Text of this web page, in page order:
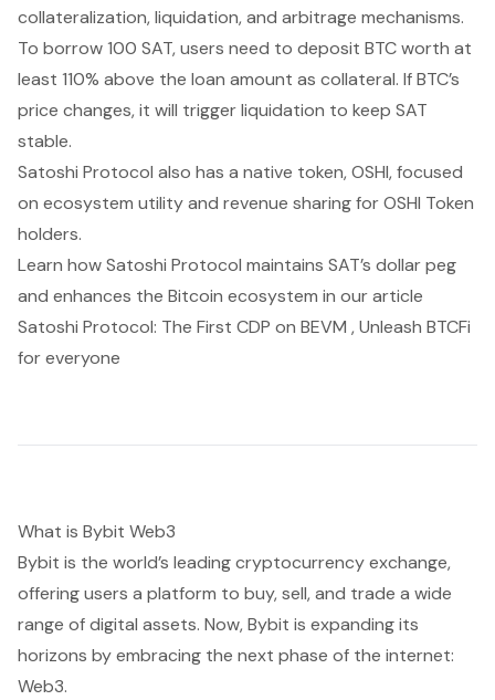
collateralization, liquidation, and arbitrage mechanisms.
To borrow 100 SAT, users need to deposit BTC worth at
least 110% above the loan amount as collateral. If BTC’s
price changes, it will trigger liquidation to keep SAT
stable.
Satoshi Protocol also has a native token, OSHI, focused
on ecosystem utility and revenue sharing for OSHI Token
holders.
Learn how Satoshi Protocol maintains SAT’s dollar peg
and enhances the Bitcoin ecosystem in our article
Satoshi Protocol: The First CDP on BEVM , Unleash BTCFi
for everyone
What is Bybit Web3
Bybit is the world’s leading cryptocurrency exchange,
offering users a platform to buy, sell, and trade a wide
range of digital assets. Now, Bybit is expanding its
horizons by embracing the next phase of the internet:
Web3.